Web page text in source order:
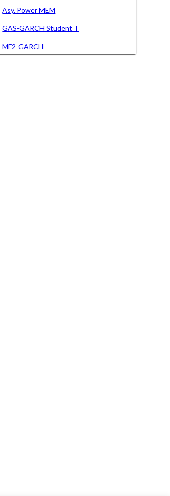
Asy. Power MEM
GAS-GARCH Student T
MF2-GARCH